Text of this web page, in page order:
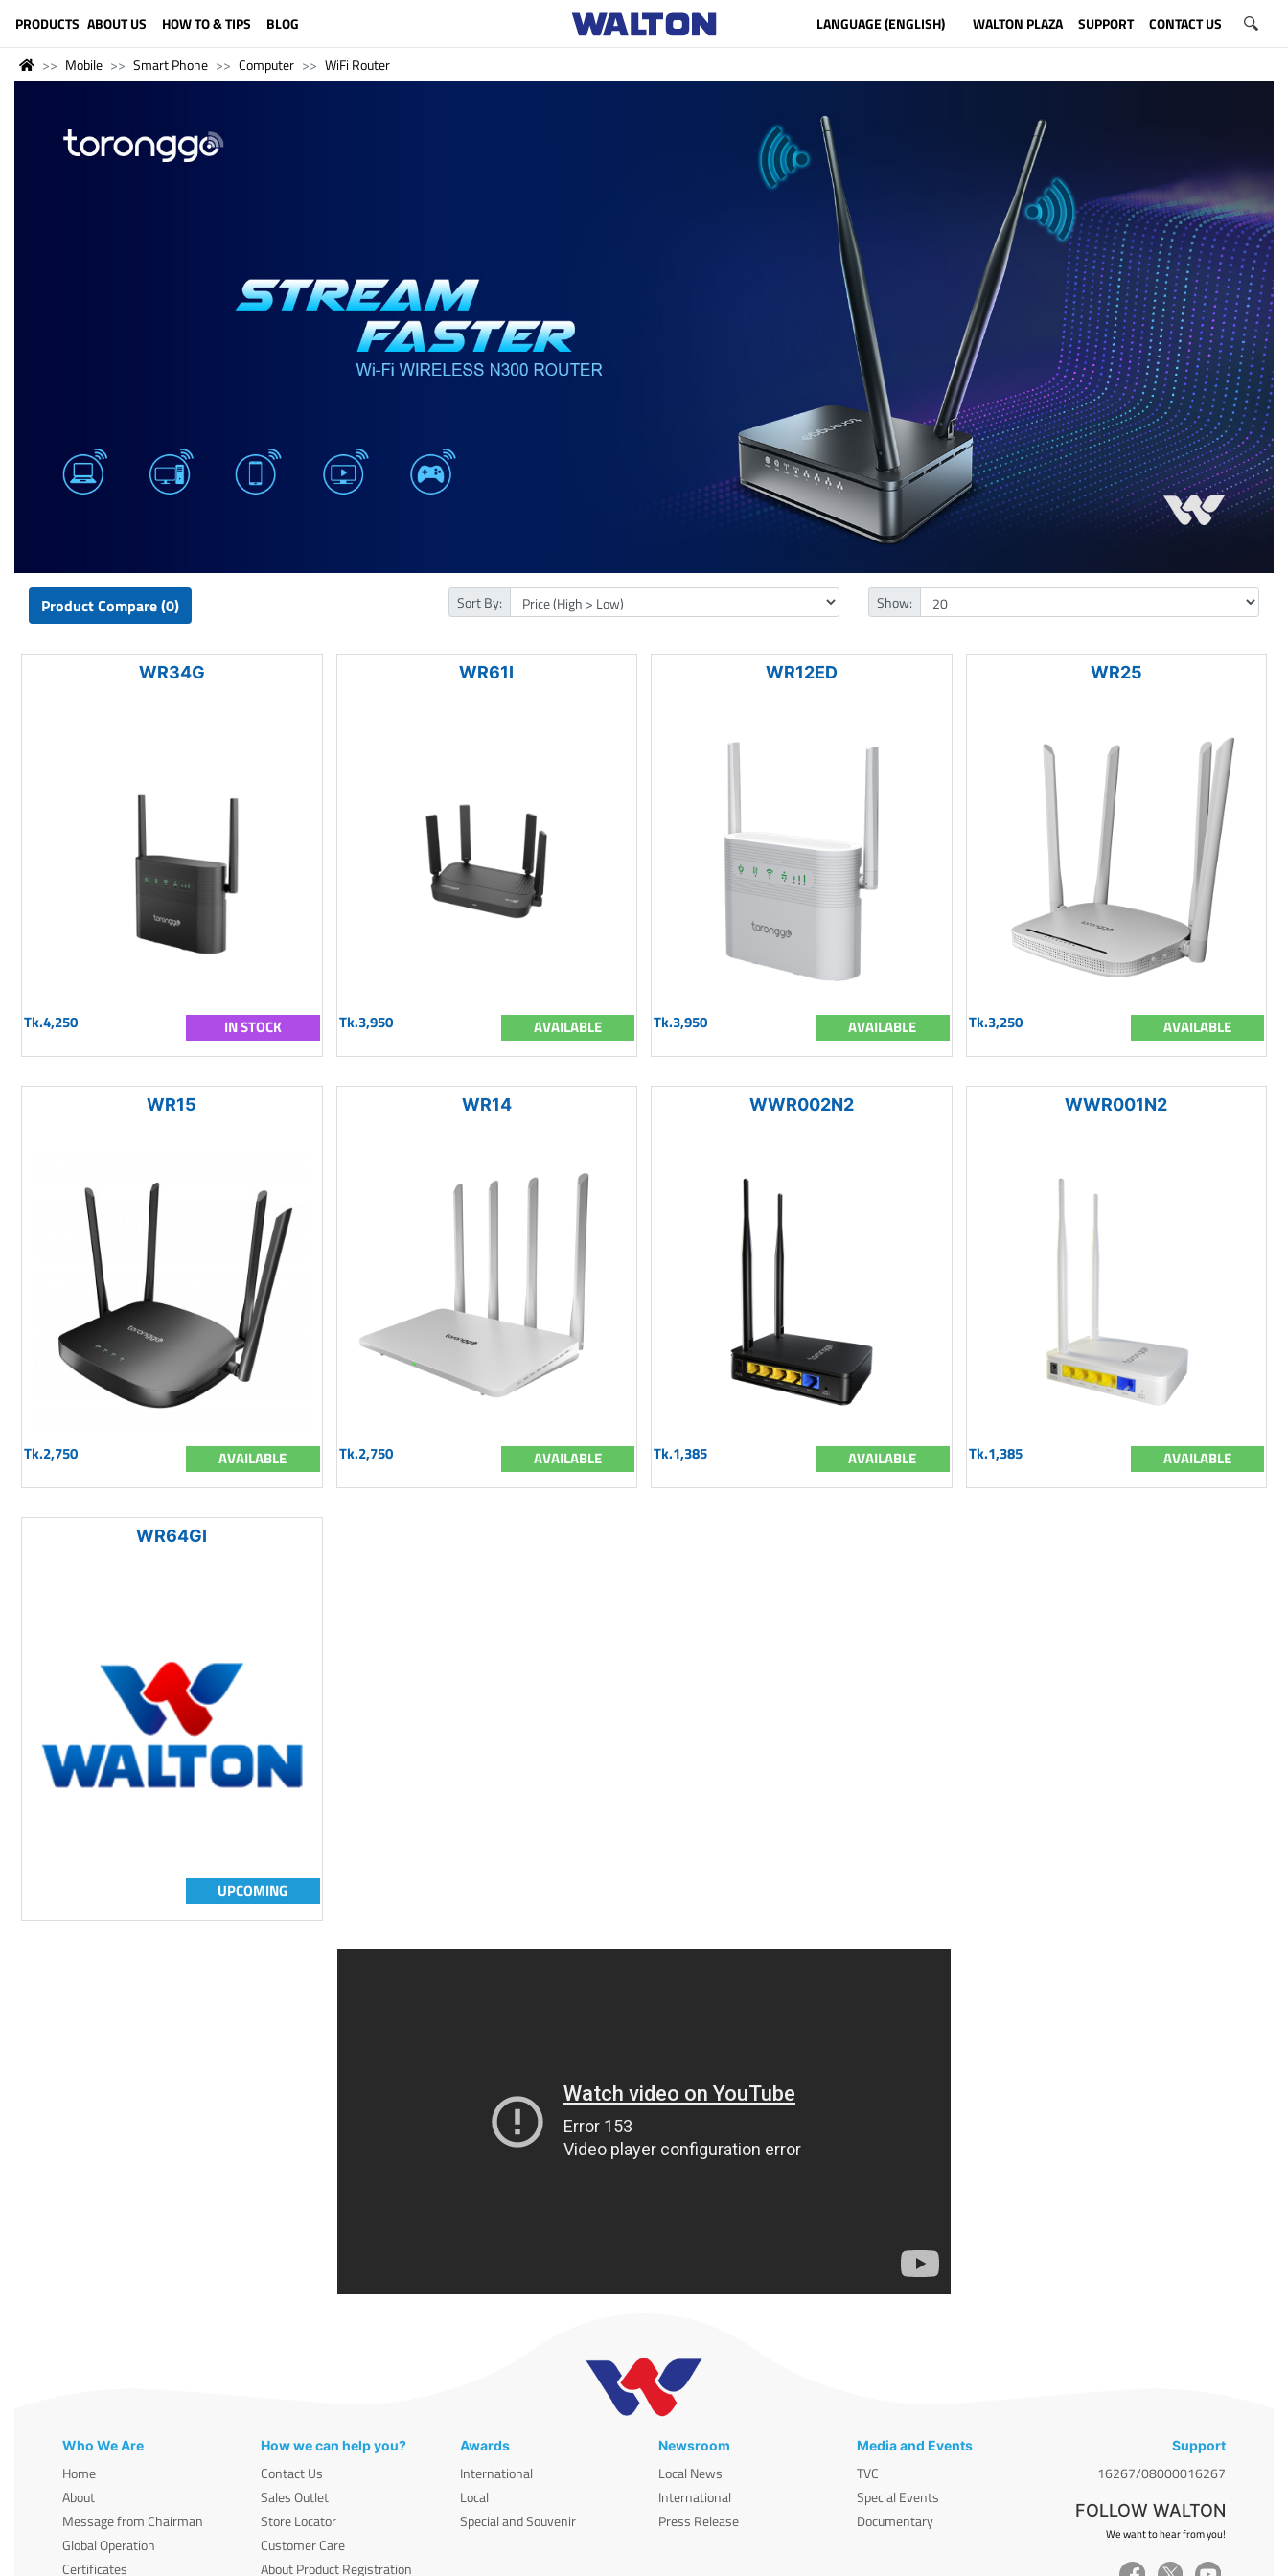
PRODUCTS ABOUT US HOW TO & TIPS BLOG LANGUAGE (ENGLISH) WALTON PLAZA SUPPORT CONTACT US
Mobile Smart Phone Computer WiFi Router
Product Compare (0) Sort By: Show:
WR34G
Tk.4,250 IN STOCK
WR61I
Tk.3,950 AVAILABLE
WR12ED
Tk.3,950 AVAILABLE
WR25
Tk.3,250 AVAILABLE
WR15
Tk.2,750 AVAILABLE
WR14
Tk.2,750 AVAILABLE
WWR002N2
Tk.1,385 AVAILABLE
WWR001N2
Tk.1,385 AVAILABLE
WR64GI
UPCOMING
Who We Are
Home
About
Message from Chairman
Global Operation
Certificates
How we can help you?
Contact Us
Sales Outlet
Store Locator
Customer Care
About Product Registration
Awards
International
Local
Special and Souvenir
Newsroom
Local News
International
Press Release
Media and Events
TVC
Special Events
Documentary
Support
16267/08000016267
FOLLOW WALTON
We want to hear from you!